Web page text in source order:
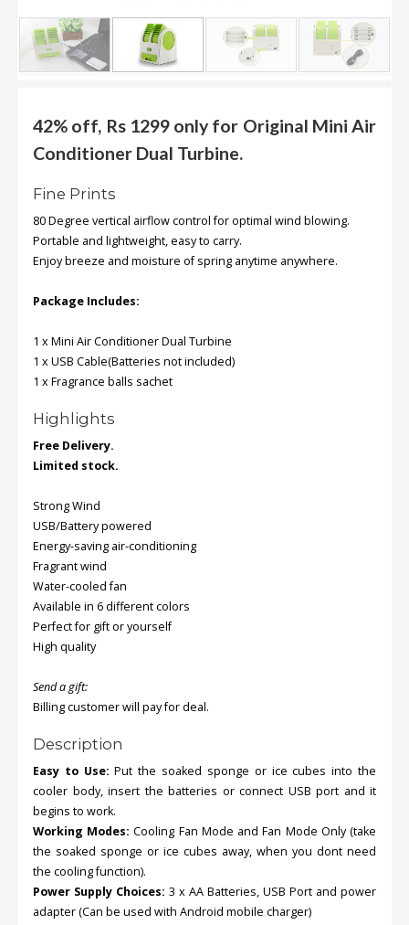
Blog
FAQs
Privacy
Terms
of
Contact
Us
Order
Status
Service
Complaints
Suggestions
42% off, Rs 1299 only for Original Mini Air
Conditioner Dual Turbine.
Fine Prints
80 Degree vertical airflow control for optimal wind blowing.
Portable and lightweight, easy to carry.
Enjoy breeze and moisture of spring anytime anywhere.
Package Includes:
1 x Mini Air Conditioner Dual Turbine
1 x USB Cable(Batteries not included)
1 x Fragrance balls sachet
Highlights
Free Delivery.
Limited stock.
Strong Wind
USB/Battery powered
Energy-saving air-conditioning
Fragrant wind
Water-cooled fan
Available in 6 different colors
Perfect for gift or yourself
High quality
Send a gift:
Billing customer will pay for deal.
Description
Easy to Use: Put the soaked sponge or ice cubes into the
cooler body, insert the batteries or connect USB port and it
begins to work.
Working Modes: Cooling Fan Mode and Fan Mode Only (take
the soaked sponge or ice cubes away, when you dont need
the cooling function).
Power Supply Choices: 3 x AA Batteries, USB Port and power
adapter (Can be used with Android mobile charger)